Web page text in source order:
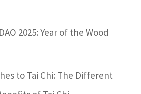
2025: Year of the Wood
to Tai Chi: The Different